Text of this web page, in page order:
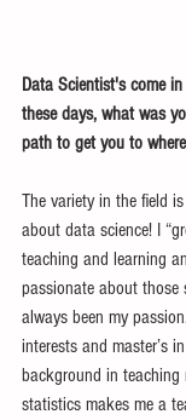
Data Scientist's come
these days, what was
path to get you to
The variety in the field
about data science! I
teaching and learning
passionate about those
always been my
interests and master’s
background in teaching
statistics makes me a